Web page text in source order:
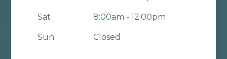
Sat 8:00am - 12:00pm
Sun Closed